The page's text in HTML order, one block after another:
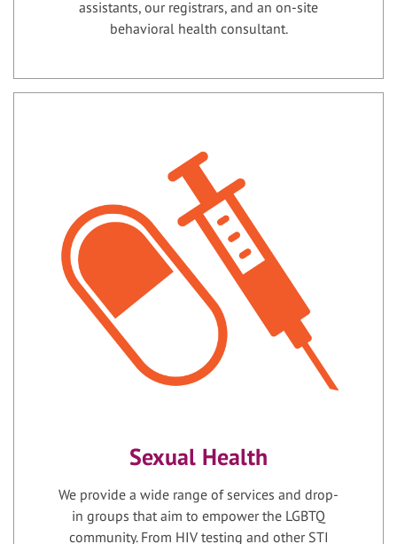
assistants, our registrars, and an on-site
behavioral health consultant.
Sexual Health
We provide a wide range of services and drop-
in groups that aim to empower the LGBTQ
community. From HIV testing and other STI